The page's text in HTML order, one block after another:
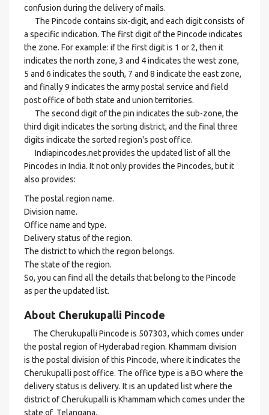
confusion during the delivery of mails.
The Pincode contains six-digit, and each digit consists of
a specific indication. The first digit of the Pincode indicates
the zone. For example: if the first digit is 1 or 2, then it
indicates the north zone, 3 and 4 indicates the west zone,
5 and 6 indicates the south, 7 and 8 indicate the east zone,
and finally 9 indicates the army postal service and field
post office of both state and union territories.
The second digit of the pin indicates the sub-zone, the
third digit indicates the sorting district, and the final three
digits indicate the sorted region's post office.
Indiapincodes.net provides the updated list of all the
Pincodes in India. It not only provides the Pincodes, but it
also provides:
The postal region name.
Division name.
Office name and type.
Delivery status of the region.
The district to which the region belongs.
The state of the region.
So, you can find all the details that belong to the Pincode
as per the updated list.
About Cherukupalli Pincode
The Cherukupalli Pincode is 507303, which comes under
the postal region of Hyderabad region. Khammam division
is the postal division of this Pincode, where it indicates the
Cherukupalli post office. The office type is a BO where the
delivery status is delivery. It is an updated list where the
district of Cherukupalli is Khammam which comes under the
state of Telangana.